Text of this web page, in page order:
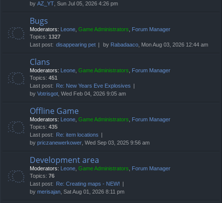
by AZ_YT, Sun Jul 05, 2026 4:26 pm
Bugs
Moderators: Leone, Game Administrators, Forum Manager
Topics: 1327
Last post: disappearing pet by Rabadaaco, Mon Aug 03, 2026 12:44 am
Clans
Moderators: Leone, Game Administrators, Forum Manager
Topics: 451
Last post:
Re: New Years Eve Explosives
by Votrisgot, Wed Feb 04, 2026 9:05 am
Offline Game
Moderators: Leone, Game Administrators, Forum Manager
Topics: 435
Last post:
Re: item locations
by priczanewerkower, Wed Sep 03, 2025 9:56 am
Development area
Moderators: Leone, Game Administrators, Forum Manager
Topics: 76
Last post:
Re: Creating maps - NEW!
by merisajan, Sat Aug 01, 2026 8:11 pm